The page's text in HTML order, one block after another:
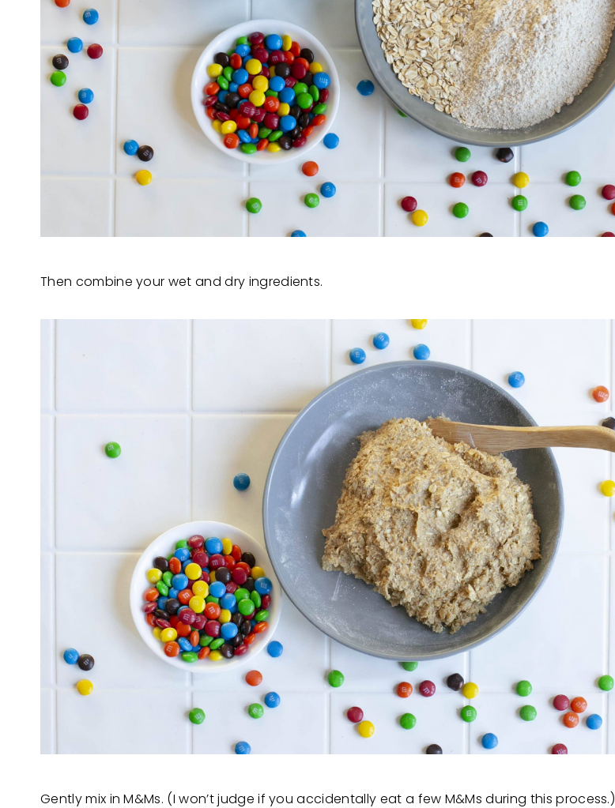
Then combine your wet and dry ingredients.
Gently mix in M&Ms. (I won’t judge if you accidentally eat a few M&Ms during this process.)